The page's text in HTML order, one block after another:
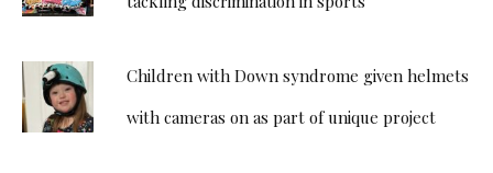
Children with Down syndrome given helmets
with cameras on as part of unique project